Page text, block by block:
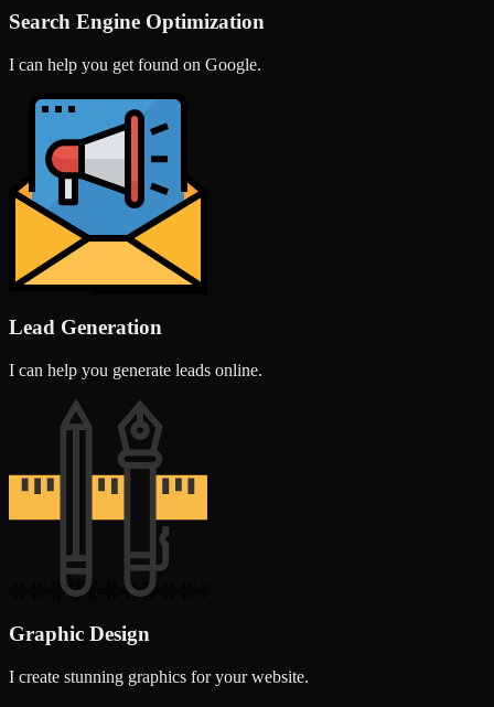
Search Engine Optimization
I can help you get found on Google.
Lead Generation
I can help you generate leads online.
Graphic Design
I create stunning graphics for your website.